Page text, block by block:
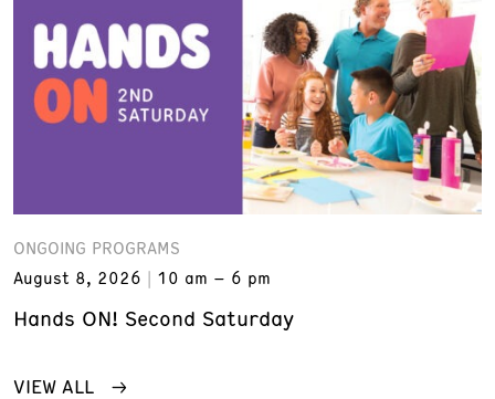
ONGOING PROGRAMS
August 8, 2026
10 am – 6 pm
Hands ON! Second Saturday
VIEW ALL